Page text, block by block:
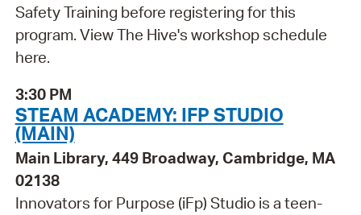
Safety Training before registering for this
program. View The Hive's workshop schedule
here.
3:30 PM
STEAM ACADEMY: IFP STUDIO
(MAIN)
Main Library, 449 Broadway, Cambridge, MA
02138
Innovators for Purpose (iFp) Studio is a teen-